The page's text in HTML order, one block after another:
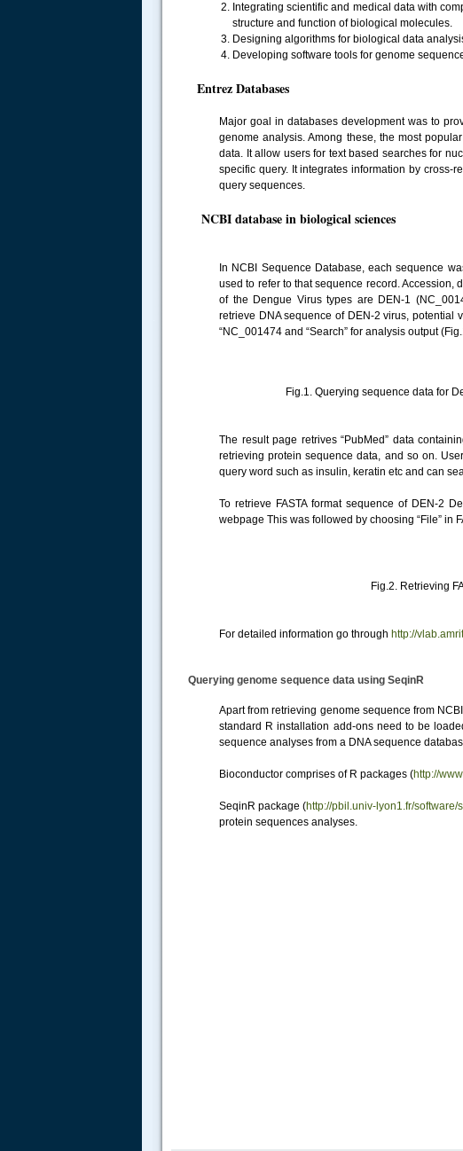
Integrating scientific and medical data with
structure and function of biological molecules.
Designing algorithms for biological data
Developing software tools for genome
Entrez Databases
Major goal in databases development was to
genome analysis. Among these, the most
data. It allow users for text based searches for
specific query. It integrates information by cross-
query sequences.
NCBI database in biological sciences
In NCBI Sequence Database, each sequence
used to refer to that sequence record. Accession,
of the Dengue Virus types are DEN-1
retrieve DNA sequence of DEN-2 virus, potential
“NC_001474 and “Search” for analysis output
Fig.1. Querying sequence data for
The result page retrives “PubMed” data
retrieving protein sequence data, and so on.
query word such as insulin, keratin etc and can
To retrieve FASTA format sequence of DEN-2
webpage This was followed by choosing “File” in
Fig.2. Retrieving FASTA file
For detailed information go through http://
Querying genome sequence data using SeqinR
Apart from retrieving genome sequence from
standard R installation add-ons need to be
sequence analyses from a DNA sequence
Bioconductor comprises of R packages (http://
SeqinR package (http://pbil.univ-lyon1.fr/
protein sequences analyses.